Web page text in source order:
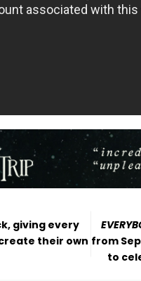
giving every
their own from
to